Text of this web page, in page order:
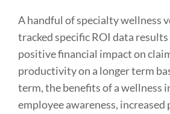
A handful of specialty wellness
tracked specific ROI data
positive financial impact on
productivity on a longer term
term, the benefits of a wellness
employee awareness,